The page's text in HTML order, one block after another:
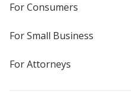
For Consumers
For Small Business
For Attorneys